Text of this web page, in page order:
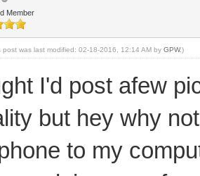
Member
post was last modified: 02-18-2016, 12:14 AM by GPW.)
I'd post afew
but hey why
to my